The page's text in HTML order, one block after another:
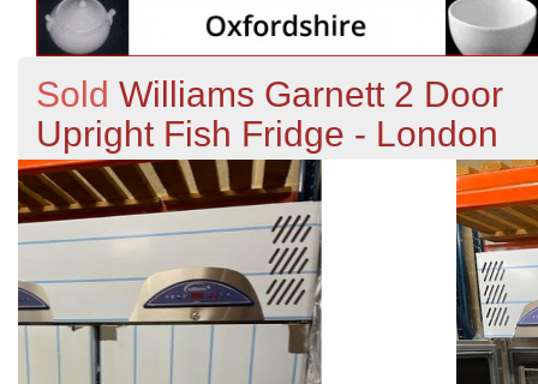
Sold Williams Garnett 2 Door
Upright Fish Fridge - London
Previous